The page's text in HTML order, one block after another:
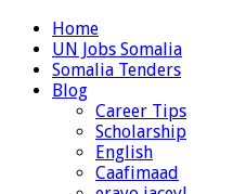
Home
UN Jobs Somalia
Somalia Tenders
Blog
Career Tips
Scholarship
English
Caafimaad